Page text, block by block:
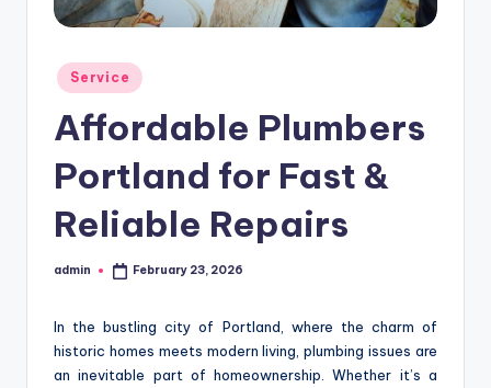
Posted
in
Service
Affordable Plumbers
Portland for Fast &
Reliable Repairs
Posted
admin February 23, 2026
In the bustling city of Portland, where the charm of
historic homes meets modern living, plumbing issues are
an inevitable part of homeownership. Whether it’s a